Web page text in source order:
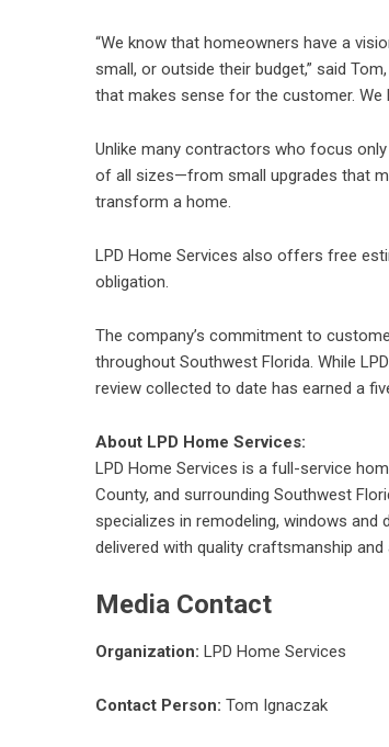
“We know that homeowners have a
small, or outside their budget,” said
that makes sense for the customer. We
Unlike many contractors who focus
of all sizes—from small upgrades that
transform a home.
LPD Home Services also offers free
obligation.
The company’s commitment to
throughout Southwest Florida. While
review collected to date has earned a
About LPD Home Services:
LPD Home Services is a full-service
County, and surrounding Southwest
specializes in remodeling, windows
delivered with quality craftsmanship
Media Contact
Organization: LPD Home Services
Contact Person: Tom Ignaczak